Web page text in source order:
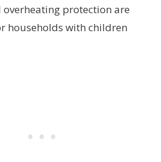
protection are
households with children